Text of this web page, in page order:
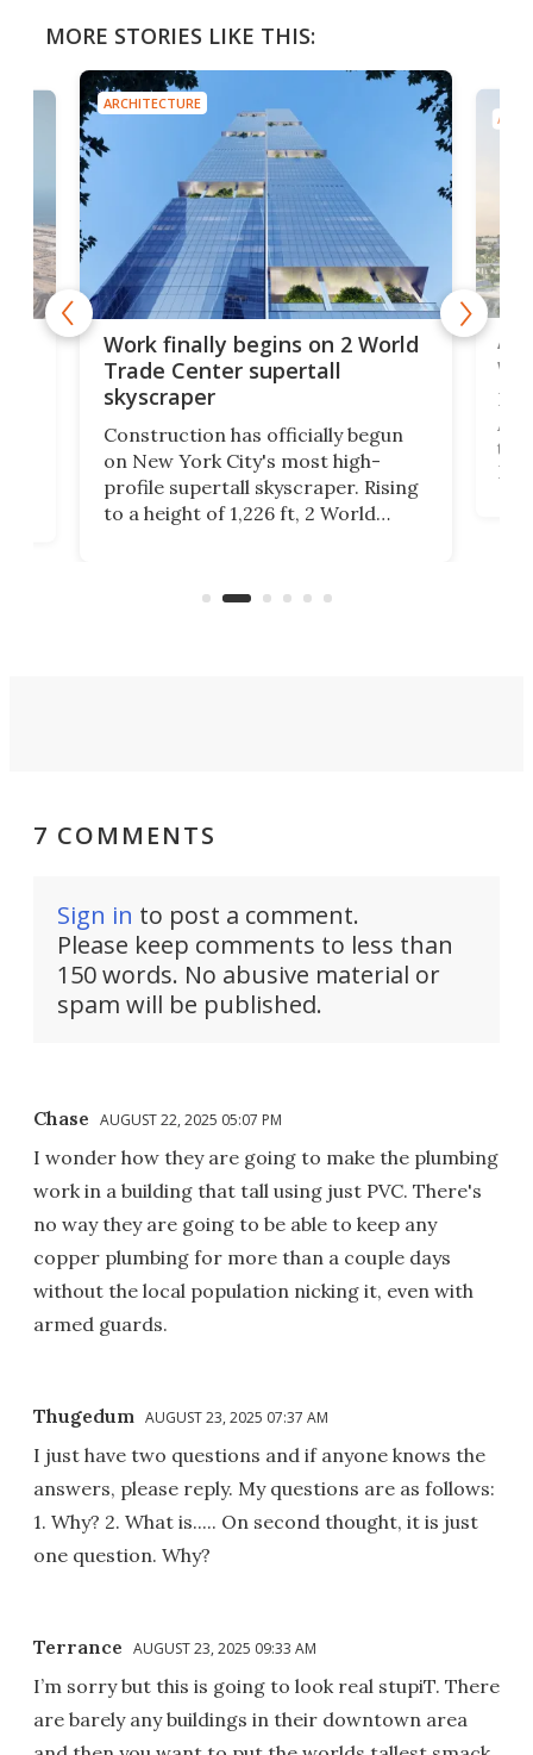
MORE STORIES LIKE THIS:
ARCHITECTURE
Work finally begins on 2 World
Trade Center supertall
skyscraper
Construction has officially begun
on New York City's most high-
profile supertall skyscraper. Rising
to a height of 1,226 ft, 2 World
La
7 COMMENTS
Sign in to post a comment.
Please keep comments to less than
150 words. No abusive material or
spam will be published.
Chase AUGUST 22, 2025 05:07 PM
I wonder how they are going to make the plumbing
work in a building that tall using just PVC. There's
no way they are going to be able to keep any
copper plumbing for more than a couple days
without the local population nicking it, even with
armed guards.
Thugedum AUGUST 23, 2025 07:37 AM
I just have two questions and if anyone knows the
answers, please reply. My questions are as follows:
1. Why? 2. What is..... On second thought, it is just
one question. Why?
Terrance AUGUST 23, 2025 09:33 AM
I’m sorry but this is going to look real stupiT. There
are barely any buildings in their downtown area